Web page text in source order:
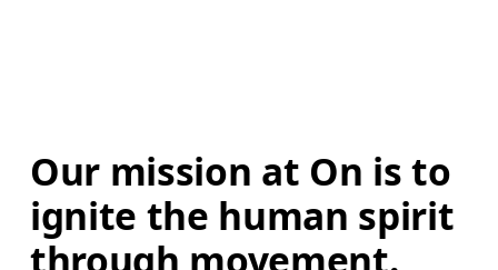
Our mission at On is to
ignite the human spirit